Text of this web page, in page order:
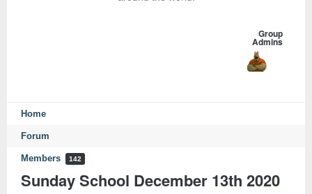
Group
Admins
Home
Forum
Members 142
Sunday School December 13th 2020